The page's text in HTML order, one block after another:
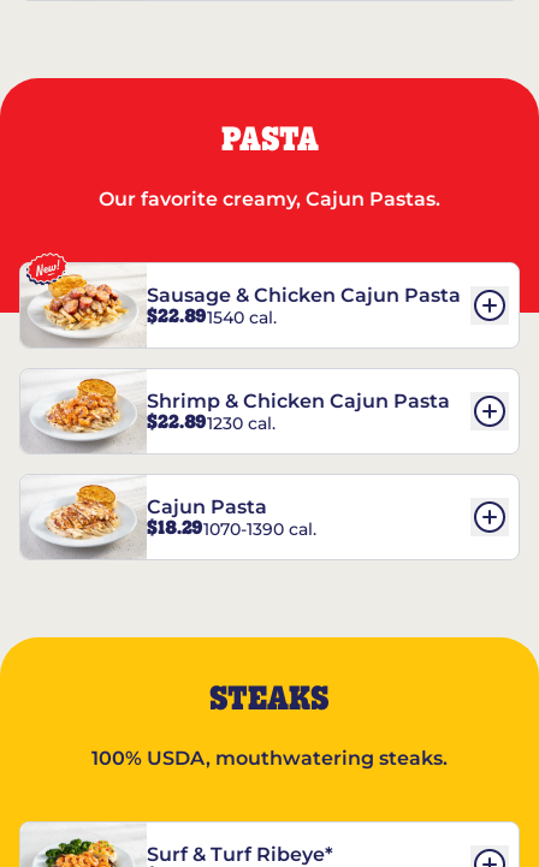
PASTA
Our favorite creamy, Cajun Pastas.
Sausage & Chicken Cajun Pasta
$22.891540 cal.
Shrimp & Chicken Cajun Pasta
$22.891230 cal.
Cajun Pasta
$18.291070-1390 cal.
STEAKS
100% USDA, mouthwatering steaks.
Surf & Turf Ribeye*